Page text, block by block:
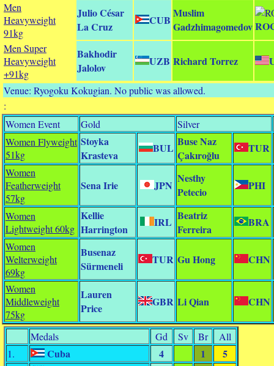
Men
Heavyweight
91kg
Julio César
La Cruz
CUB
Muslim
Gadzhimagomedov
Men Super
Heavyweight
+91kg
Bakhodir
Jalolov
UZB Richard Torrez
Venue: Ryogoku Kokugian. No public was allowed.
:
Women Event
Gold
Silver
Women Flyweight
51kg
Stoyka
Krasteva
BUL Buse Naz
Çakıroğlu
TUR
Women
Featherweight
57kg
Sena Irie JPN
Nesthy
Petecio
PHI
Women
Lightweight 60kg
Kellie
Harrington
IRL Beatriz
Ferreira
BRA
Women
Welterweight
69kg
Busenaz
Sürmeneli
TUR Gu Hong CHN
Women
Middleweight
75kg
Lauren
Price
GBR Li Qian CHN
Medals Gd Sv Br
All
1.
Cuba 4 1 5